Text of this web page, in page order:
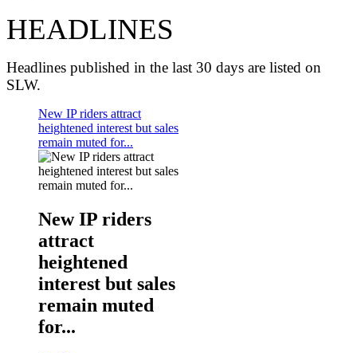
HEADLINES
Headlines published in the last 30 days are listed on
SLW.
New IP riders attract
heightened interest but sales
remain muted for...
New IP riders
attract
heightened
interest but sales
remain muted
for...